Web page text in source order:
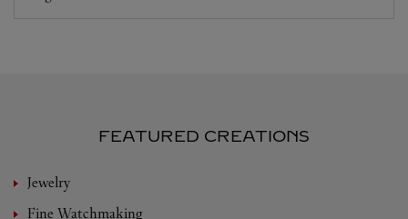
FEATURED CREATIONS
Jewelry
Fine Watchmaking